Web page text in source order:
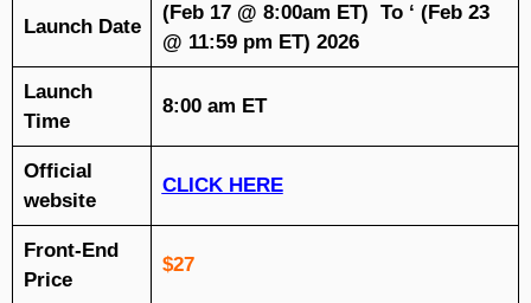
Launch Date
(Feb 17 @ 8:00am ET) To ‘ (Feb 23
@ 11:59 pm ET) 2026
Launch
Time
8:00 am ET
Official
website
CLICK HERE
Front-End
Price
$27